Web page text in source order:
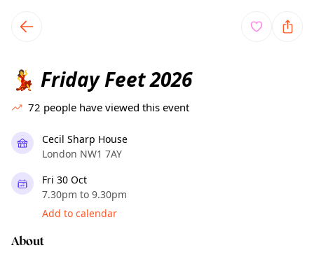
local events content
💃 Friday Feet 2026
72 people have viewed this event
Cecil Sharp House
London NW1 7AY
Fri 30 Oct
7.30pm to 9.30pm
Add to calendar
About